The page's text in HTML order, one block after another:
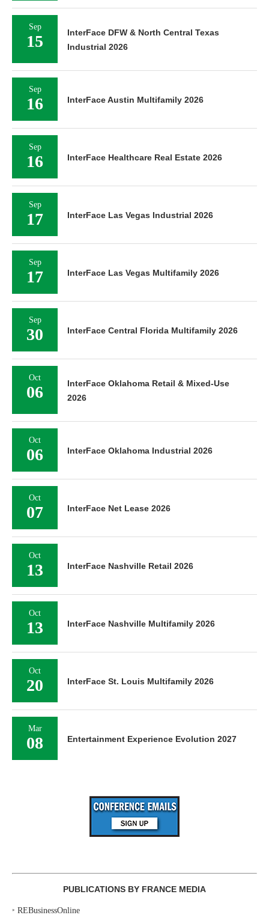
Sep
15
InterFace DFW & North Central Texas
Industrial 2026
Sep
16 InterFace Austin Multifamily 2026
Sep
16 InterFace Healthcare Real Estate 2026
Sep
17 InterFace Las Vegas Industrial 2026
Sep
17 InterFace Las Vegas Multifamily 2026
Sep
30 InterFace Central Florida Multifamily 2026
Oct
06
InterFace Oklahoma Retail & Mixed-Use
2026
Oct
06 InterFace Oklahoma Industrial 2026
Oct
07 InterFace Net Lease 2026
Oct
13 InterFace Nashville Retail 2026
Oct
13 InterFace Nashville Multifamily 2026
Oct
20 InterFace St. Louis Multifamily 2026
Mar
08 Entertainment Experience Evolution 2027
PUBLICATIONS BY FRANCE MEDIA
‣ REBusinessOnline